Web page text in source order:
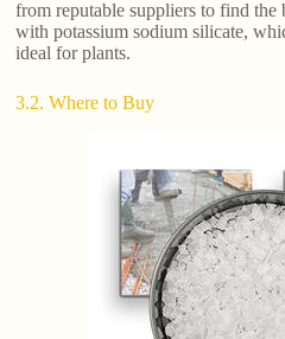
from reputable suppliers to find
with potassium sodium silicate,
ideal for plants.
3.2. Where to Buy